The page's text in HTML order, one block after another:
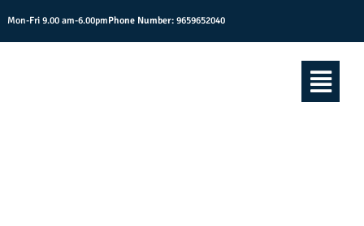
Mon-Fri 9.00 am-6.00pmPhone Number:9659652040